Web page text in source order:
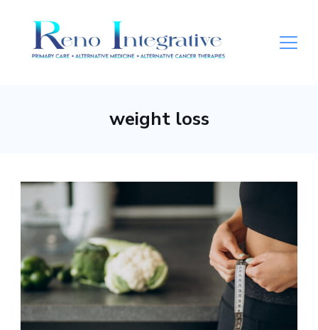
weight loss